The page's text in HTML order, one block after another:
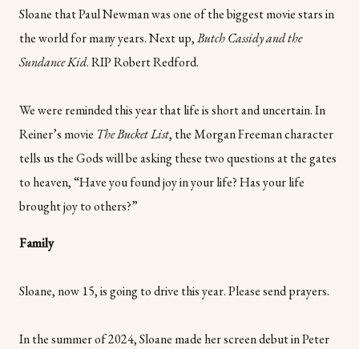
Sloane that Paul Newman was one of the biggest movie stars in
the world for many years. Next up,Butch Cassidy and the
Sundance Kid. RIP Robert Redford.
We were reminded this year that life is short and uncertain. In
Reiner’s movie The Bucket List, the Morgan Freeman character
tells us the Gods will be asking these two questions at the gates
to heaven, “Have you found joy in your life? Has your life
brought joy to others?”
Family
Sloane, now 15, is going to drive this year. Please send prayers.
In the summer of 2024, Sloane made her screen debut in Peter